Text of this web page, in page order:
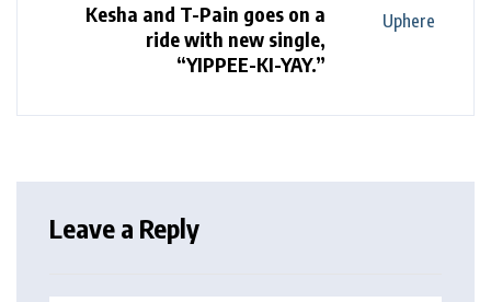
Kesha and T-Pain goes on a
ride with new single,
“YIPPEE-KI-YAY.”
Leave a Reply